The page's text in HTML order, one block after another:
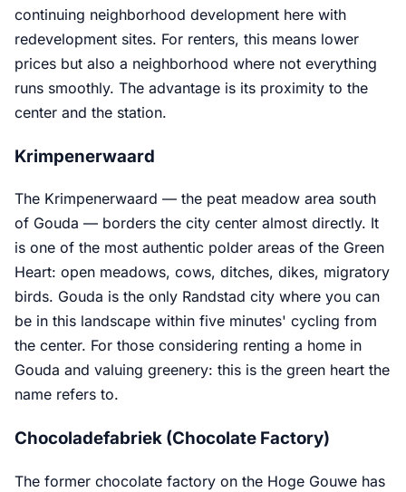
continuing neighborhood development here with
redevelopment sites. For renters, this means lower
prices but also a neighborhood where not everything
runs smoothly. The advantage is its proximity to the
center and the station.
Krimpenerwaard
The Krimpenerwaard — the peat meadow area south
of Gouda — borders the city center almost directly. It
is one of the most authentic polder areas of the Green
Heart: open meadows, cows, ditches, dikes, migratory
birds. Gouda is the only Randstad city where you can
be in this landscape within five minutes' cycling from
the center. For those considering renting a home in
Gouda and valuing greenery: this is the green heart the
name refers to.
Chocoladefabriek (Chocolate Factory)
The former chocolate factory on the Hoge Gouwe has